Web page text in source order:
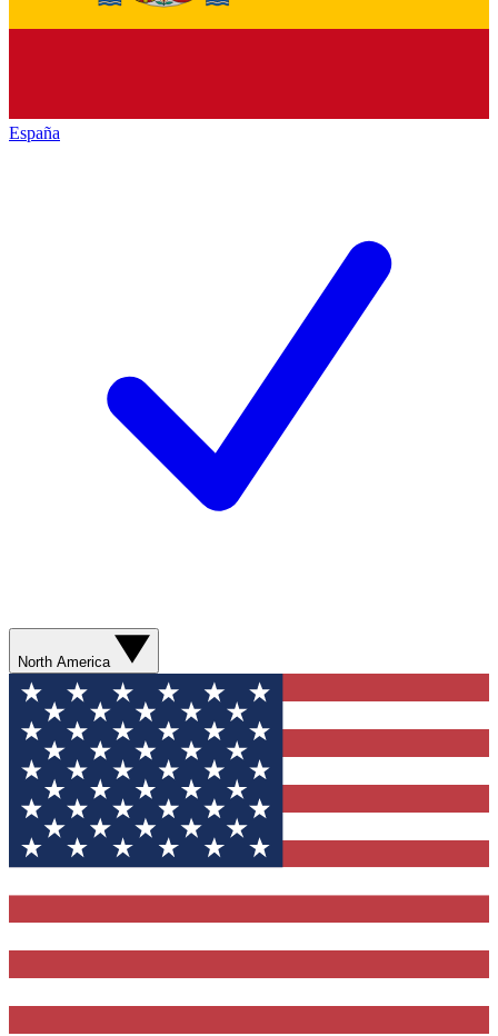
España
North America